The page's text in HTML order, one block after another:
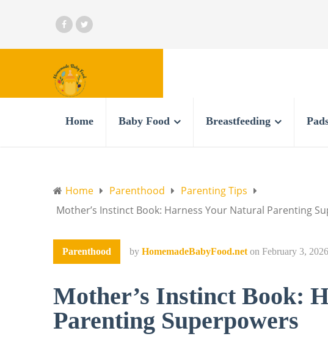
Home Baby Food Breastfeeding
Home Parenthood
Parenting Tips
Mother’s Instinct Book: Harness Your Natural Parenting
Parenthood by HomemadeBabyFood.net on February 3, 2026
Mother’s Instinct Book:
Parenting Superpowers